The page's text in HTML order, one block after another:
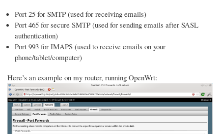
Port 25 for SMTP (used for receiving emails)
Port 465 for secure SMTP (used for sending emails after SASL
authentication)
Port 993 for IMAPS (used to receive emails on your
phone/tablet/computer)
Here’s an example on my router, running OpenWrt: